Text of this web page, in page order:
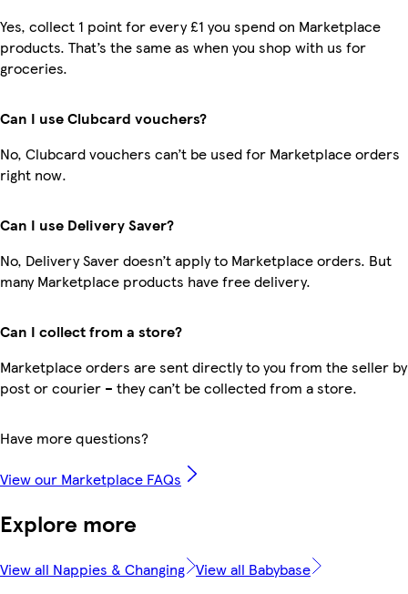
Yes, collect 1 point for every £1 you spend on Marketplace
products. That’s the same as when you shop with us for
groceries.
Can I use Clubcard vouchers?
No, Clubcard vouchers can’t be used for Marketplace orders
right now.
Can I use Delivery Saver?
No, Delivery Saver doesn’t apply to Marketplace orders. But
many Marketplace products have free delivery.
Can I collect from a store?
Marketplace orders are sent directly to you from the seller by
post or courier – they can’t be collected from a store.
Have more questions?
View our Marketplace FAQs
Explore more
View all Nappies & Changing View all Babybase